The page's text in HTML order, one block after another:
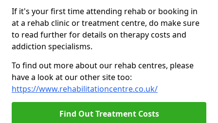
If it's your first time attending rehab or booking in
at a rehab clinic or treatment centre, do make sure
to read further for details on therapy costs and
addiction specialisms.
To find out more about our rehab centres, please
have a look at our other site too:
https://www.rehabilitationcentre.co.uk/
Find Out Treatment Costs